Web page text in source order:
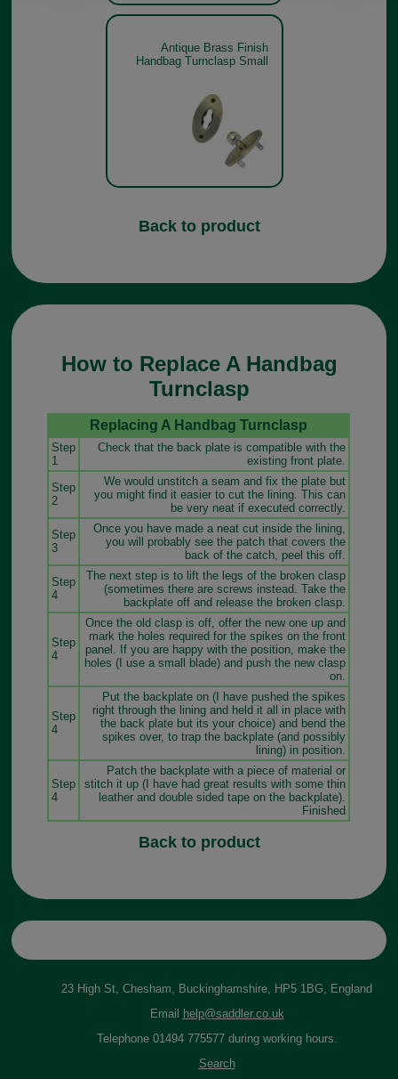
Antique Brass Finish
Handbag Turnclasp Small
Back to product
How to Replace A Handbag
Turnclasp
Replacing A Handbag Turnclasp
Step
1
Check that the back plate is compatible with the
existing front plate.
Step
2
We would unstitch a seam and fix the plate but
you might find it easier to cut the lining. This can
be very neat if executed correctly.
Step
3
Once you have made a neat cut inside the lining,
you will probably see the patch that covers the
back of the catch, peel this off.
Step
4
The next step is to lift the legs of the broken clasp
(sometimes there are screws instead. Take the
backplate off and release the broken clasp.
Step
4
Once the old clasp is off, offer the new one up and
mark the holes required for the spikes on the front
panel. If you are happy with the position, make the
holes (I use a small blade) and push the new clasp
on.
Step
4
Put the backplate on (I have pushed the spikes
right through the lining and held it all in place with
the back plate but its your choice) and bend the
spikes over, to trap the backplate (and possibly
lining) in position.
Step
4
Patch the backplate with a piece of material or
stitch it up (I have had great results with some thin
leather and double sided tape on the backplate).
Finished
Back to product
23 High St, Chesham, Buckinghamshire, HP5 1BG, England
Email
help@saddler.co.uk
Telephone 01494 775577 during working hours.
Search